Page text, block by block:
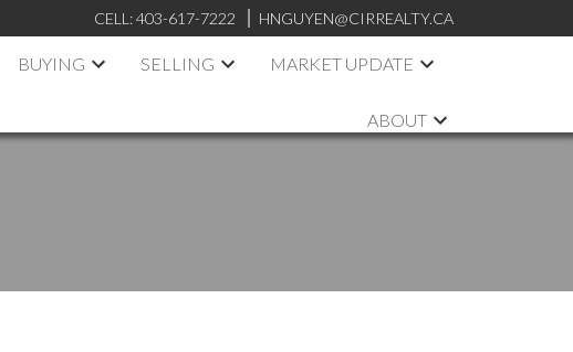
CELL: 403-617-7222 HNGUYEN@CIRREALTY.CA
BUYING SELLING MARKET UPDATE
ABOUT